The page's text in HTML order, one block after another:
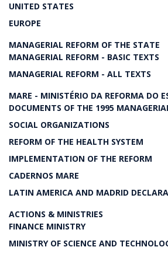
UNITED STATES
EUROPE
MANAGERIAL REFORM OF THE STATE
MANAGERIAL REFORM - BASIC TEXTS
MANAGERIAL REFORM - ALL TEXTS
MARE - MINISTÉRIO DA REFORMA DO
DOCUMENTS OF THE 1995
SOCIAL ORGANIZATIONS
REFORM OF THE HEALTH SYSTEM
IMPLEMENTATION OF THE REFORM
CADERNOS MARE
LATIN AMERICA AND MADRID
ACTIONS & MINISTRIES
FINANCE MINISTRY
MINISTRY OF SCIENCE AND